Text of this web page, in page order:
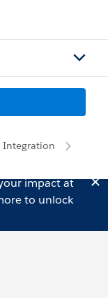
Integration
impact at
to unlock